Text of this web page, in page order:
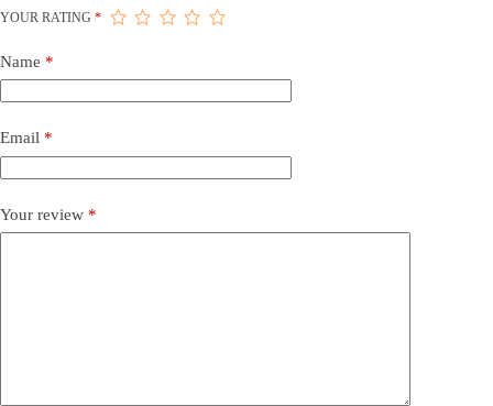
YOUR RATING *
Name *
Email *
Your review *